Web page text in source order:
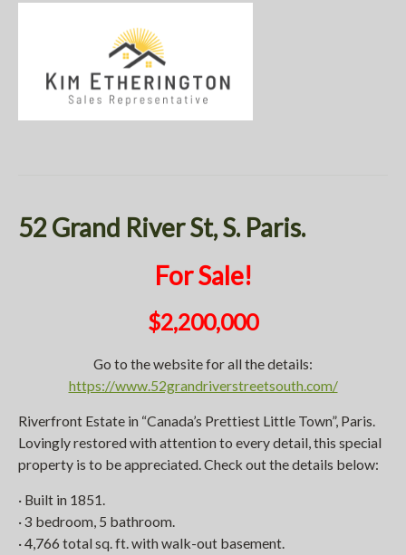
52 Grand River St, S. Paris.
For Sale!
$2,200,000
Go to the website for all the details:
https://www.52grandriverstreetsouth.com/
Riverfront Estate in “Canada’s Prettiest Little Town”, Paris.
Lovingly restored with attention to every detail, this special
property is to be appreciated. Check out the details below:
· Built in 1851.
· 3 bedroom, 5 bathroom.
· 4,766 total sq. ft. with walk-out basement.